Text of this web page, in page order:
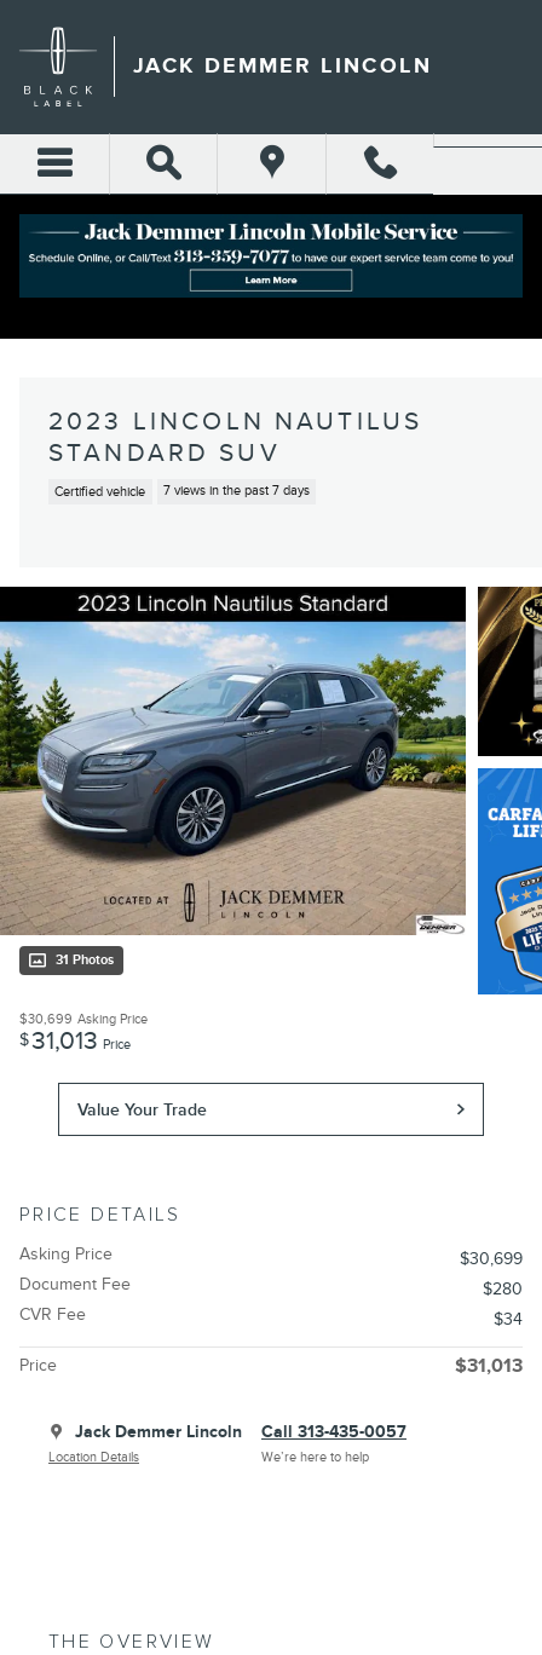
JACK DEMMER LINCOLN
2023 LINCOLN NAUTILUS
STANDARD SUV
Certified vehicle 7 views in the past 7 days
31 Photos
$30,699 Asking Price
$31,013 Price
Value Your Trade
PRICE DETAILS
Asking Price
$30,699
Document Fee
$280
CVR Fee
$34
Price $31,013
Jack Demmer Lincoln
Location Details
Call 313-435-0057
We’re here to help
THE OVERVIEW